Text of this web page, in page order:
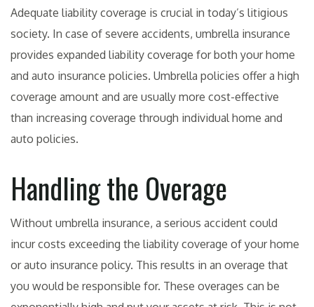
Adequate liability coverage is crucial in today’s litigious
society. In case of severe accidents, umbrella insurance
provides expanded liability coverage for both your home
and auto insurance policies. Umbrella policies offer a high
coverage amount and are usually more cost-effective
than increasing coverage through individual home and
auto policies.
Handling the Overage
Without umbrella insurance, a serious accident could
incur costs exceeding the liability coverage of your home
or auto insurance policy. This results in an overage that
you would be responsible for. These overages can be